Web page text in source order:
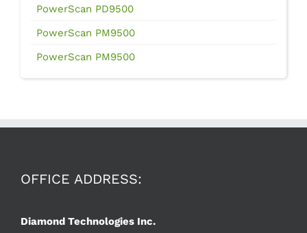
PowerScan PD9500
PowerScan PM9500
PowerScan PM9500
OFFICE ADDRESS:
Diamond Technologies Inc.